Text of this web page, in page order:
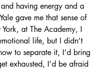
having energy and a
gave me that sense of
at The Academy, I
life, but I didn’t
to separate it, I’d bring
exhausted, I’d be afraid